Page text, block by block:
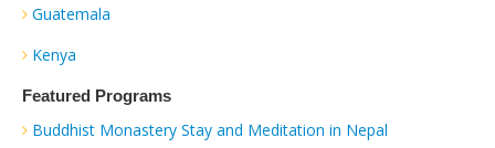
Guatemala
Kenya
Featured Programs
Buddhist Monastery Stay and Meditation in Nepal